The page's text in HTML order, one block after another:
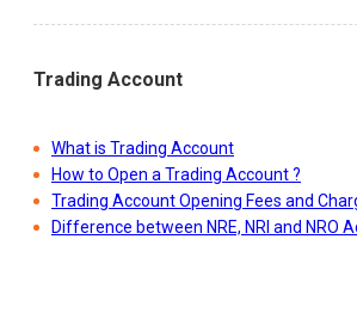
Trading Account
What is Trading Account
How to Open a Trading Account ?
Trading Account Opening Fees and
Difference between NRE, NRI and NRO